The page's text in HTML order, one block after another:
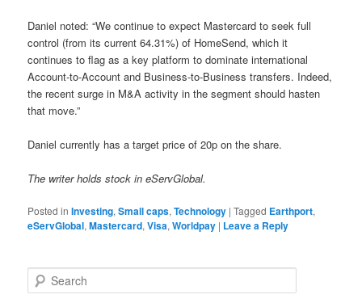
Daniel noted: “We continue to expect Mastercard to seek full
control (from its current 64.31%) of HomeSend, which it
continues to flag as a key platform to dominate international
Account-to-Account and Business-to-Business transfers. Indeed,
the recent surge in M&A activity in the segment should hasten
that move.”
Daniel currently has a target price of 20p on the share.
The writer holds stock in eServGlobal.
Posted in Investing,Small caps,Technology |Tagged Earthport,
eServGlobal,Mastercard,Visa,Worldpay | Leave a Reply
e